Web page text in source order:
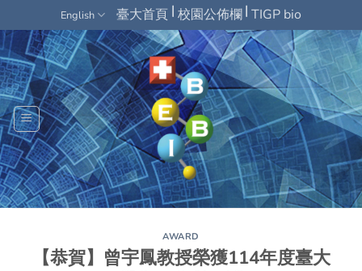
to
content
English 臺大首頁 |校園公佈欄|TIGP bio
AWARD
【恭賀】曾宇鳳教授榮獲114年度臺大